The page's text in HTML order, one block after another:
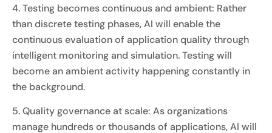
4. Testing becomes continuous and ambient: Rather
than discrete testing phases, AI will enable the
continuous evaluation of application quality through
intelligent monitoring and simulation. Testing will
become an ambient activity happening constantly in
the background.
5. Quality governance at scale: As organizations
manage hundreds or thousands of applications, AI will